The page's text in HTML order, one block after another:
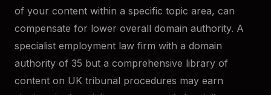
of your content within a specific topic area, can
compensate for lower overall domain authority. A
specialist employment law firm with a domain
authority of 35 but a comprehensive library of
content on UK tribunal procedures may earn